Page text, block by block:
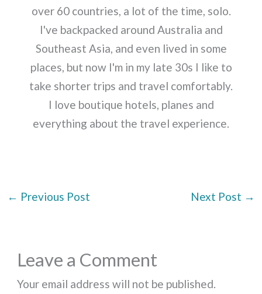
over 60 countries, a lot of the time, solo.
I've backpacked around Australia and
Southeast Asia, and even lived in some
places, but now I'm in my late 30s I like to
take shorter trips and travel comfortably.
I love boutique hotels, planes and
everything about the travel experience.
← Previous Post Next Post →
Leave a Comment
Your email address will not be published.